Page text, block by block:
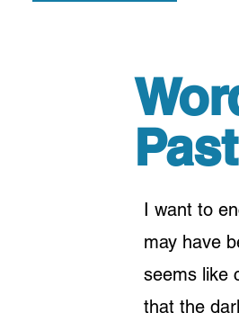
I want to
may have
seems like
that the